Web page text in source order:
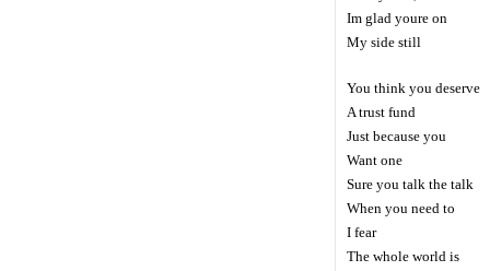
Im glad youre on
My side still
You think you deserve
A trust fund
Just because you
Want one
Sure you talk the talk
When you need to
I fear
The whole world is